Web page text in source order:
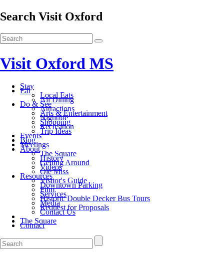
Search Visit Oxford
Visit Oxford MS
Stay
Eat
Local Eats
All Dining
Do & See
Attractions
Arts & Entertainment
Nightlife
Shopping
Recreation
Trip Ideas
Events
Blog
Meetings
About
The Square
History
Getting Around
Videos
Ole Miss
Resources
Visitor's Guide
Downtown Parking
Film
Services
Historic Double Decker Bus Tours
Media
Request for Proposals
Contact Us
The Square
Contact